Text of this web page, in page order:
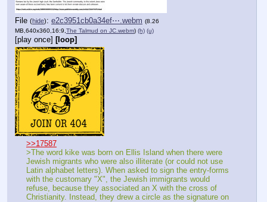
File (hide): e2c3951cb0a34ef⋯.webm (8.26
MB,640x360,16:9, The Talmud on JC.webm) (h) (u)
[play once] [loop]
>>17587
>The word kike was born on Ellis Island when there were
Jewish migrants who were also illiterate (or could not use
Latin alphabet letters). When asked to sign the entry-forms
with the customary "X", the Jewish immigrants would
refuse, because they associated an X with the cross of
Christianity. Instead, they drew a circle as the signature on